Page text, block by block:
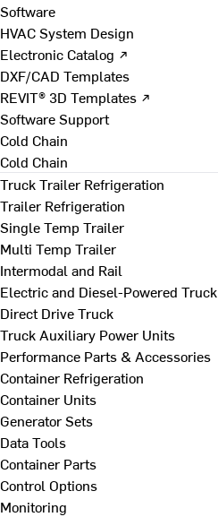
Software
HVAC System Design
Electronic Catalog ↗
DXF/CAD Templates
REVIT® 3D Templates ↗
Software Support
Cold Chain
Cold Chain
Truck Trailer Refrigeration
Trailer Refrigeration
Single Temp Trailer
Multi Temp Trailer
Intermodal and Rail
Electric and Diesel-Powered Truck
Direct Drive Truck
Truck Auxiliary Power Units
Performance Parts & Accessories
Container Refrigeration
Container Units
Generator Sets
Data Tools
Container Parts
Control Options
Monitoring